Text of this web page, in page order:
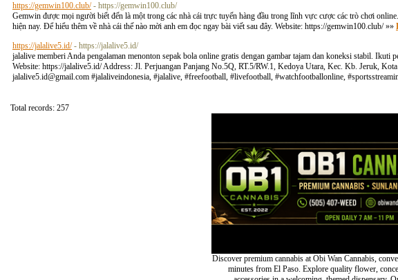
https://gemwin100.club/ - https://gemwin100.club/
Gemwin được mọi người biết đến là một trong các nhà cái trực tuyến hàng đầu trong lĩnh vực cược các trò chơi
hiện nay. Để hiểu thêm về nhà cái thế nào mời anh em đọc ngay bài viết sau đây. Website: https://gemwin100.club/ »»
https://jalalive5.id/ - https://jalalive5.id/
jalalive memberi Anda pengalaman menonton sepak bola online gratis dengan gambar tajam dan koneksi stabil.
Website: https://jalalive5.id/ Address: Jl. Perjuangan Panjang No.5Q, RT.5/RW.1, Kedoya Utara, Kec. Kb. Jeruk,
jalalive5.id@gmail.com #jalaliveindonesia, #jalalive, #freefootball, #livefootball, #watchfootballonline,
Total records: 257
Discover premium cannabis at Obi Wan Cannabis,
minutes from El Paso. Explore quality flower,